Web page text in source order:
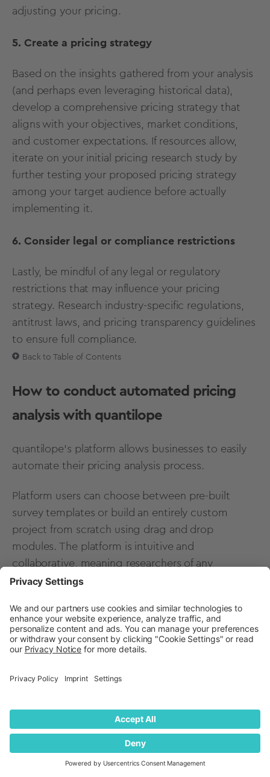
adjusting your pricing.
5. Create a pricing strategy
Based on the insights gathered from your analysis
(and perhaps even leveraging historical data),
develop a comprehensive pricing strategy that
aligns with your objectives, market conditions,
and customer expectations. If resources allow,
iterate on your initial pricing research study by
further testing your proposed pricing strategy
among your target audience before actually
implementing it.
6. Consider legal or compliance restrictions
Lastly, be mindful of any legal or regulatory
restrictions that may influence your pricing
strategy. Research industry-specific regulations,
antitrust laws, and pricing transparency guidelines
to ensure full compliance.
Back to Table of Contents
How to conduct automated pricing
analysis with quantilope
quantilope’s platform allows businesses to easily
automate their pricing analysis process.
Platform users can choose between pre-built
survey templates or build an entirely custom
project from scratch using drag and drop
modules. The platform is intuitive and
collaborative, meaning researchers of any
background or skillset can leverage automated,
Need-based segmentation.
Research teams can work simultaneously in the
analysis reflecting in real-time for all users assigned
(using any panel provider or sample of your
choice), watch respondent metrics populate your
platform charts in real-time. Any new data will
continue to automatically update any charts in